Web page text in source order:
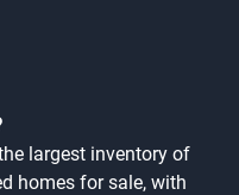
largest inventory of
homes for sale, with